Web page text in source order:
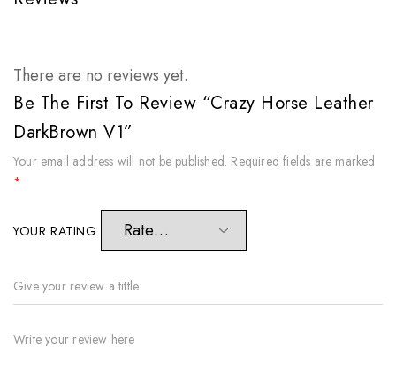
There are no reviews yet.
Be The First To Review “Crazy Horse Leather
DarkBrown V1”
Your email address will not be published. Required fields are marked
*
YOUR RATING